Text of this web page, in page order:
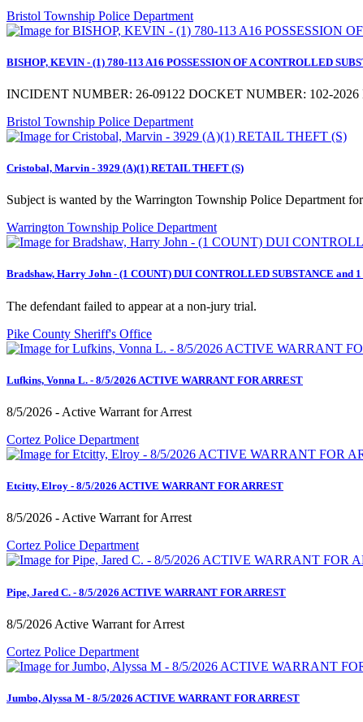
Bristol Township Police Department
BISHOP, KEVIN - (1) 780-113 A16 POSSESSION OF A CONTROLLED
INCIDENT NUMBER: 26-09122 DOCKET NUMBER: 102-2026
Bristol Township Police Department
Cristobal, Marvin - 3929 (A)(1) RETAIL THEFT (S)
Subject is wanted by the Warrington Township Police Department
Warrington Township Police Department
Bradshaw, Harry John - (1 COUNT) DUI CONTROLLED SUBSTANCE and
The defendant failed to appear at a non-jury trial.
Pike County Sheriff's Office
Lufkins, Vonna L. - 8/5/2026 ACTIVE WARRANT FOR ARREST
8/5/2026 - Active Warrant for Arrest
Cortez Police Department
Etcitty, Elroy - 8/5/2026 ACTIVE WARRANT FOR ARREST
8/5/2026 - Active Warrant for Arrest
Cortez Police Department
Pipe, Jared C. - 8/5/2026 ACTIVE WARRANT FOR ARREST
8/5/2026 Active Warrant for Arrest
Cortez Police Department
Jumbo, Alyssa M - 8/5/2026 ACTIVE WARRANT FOR ARREST